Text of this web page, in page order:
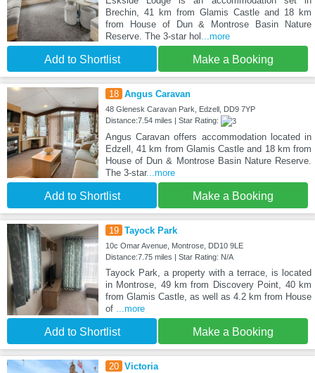
Brechin, 41 km from Glamis Castle and 18 km
from House of Dun & Montrose Basin Nature
Reserve. The 3-star hol ...more
Add to Shortlist Make a Booking
18 Angus Caravan
48 Glenesk Caravan Park, Edzell, DD9 7YP
Distance:7.54 miles | Star Rating:
Angus Caravan offers accommodation located in
Edzell, 41 km from Glamis Castle and 18 km from
House of Dun & Montrose Basin Nature Reserve.
The 3-star...more
Add to Shortlist Make a Booking
19 Tayock Park
10c Omar Avenue, Montrose, DD10 9LE
Distance:7.75 miles | Star Rating: N/A
Tayock Park, a property with a terrace, is located
in Montrose, 49 km from Discovery Point, 40 km
from Glamis Castle, as well as 4.2 km from House
of
...more
Add to Shortlist Make a Booking
20 Victoria